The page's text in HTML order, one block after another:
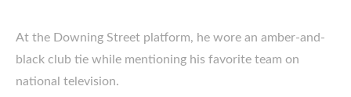
At the Downing Street platform, he wore an amber-and-
black club tie while mentioning his favorite team on
national television.